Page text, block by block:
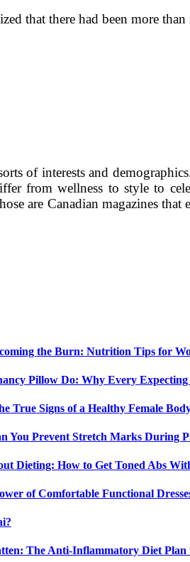
that there had been more
of interests and
from wellness to style to
are Canadian magazines
the Burn: Nutrition Tips for
Pillow Do: Why Every Expecting
True Signs of a Healthy Female
You Prevent Stretch Marks During
Dieting: How to Get Toned Abs
of Comfortable Functional
The Anti-Inflammatory Diet